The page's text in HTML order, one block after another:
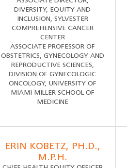
DIVERSITY, EQUITY AND
INCLUSION, SYLVESTER
COMPREHENSIVE CANCER
CENTER
ASSOCIATE PROFESSOR OF
OBSTETRICS, GYNECOLOGY AND
REPRODUCTIVE SCIENCES,
DIVISION OF GYNECOLOGIC
ONCOLOGY, UNIVERSITY OF
MIAMI MILLER SCHOOL OF
MEDICINE
ERIN KOBETZ, PH.D.,
M.P.H.